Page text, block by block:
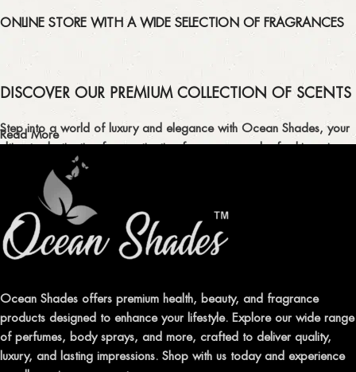
ONLINE STORE WITH A WIDE SELECTION OF FRAGRANCES
DISCOVER OUR PREMIUM COLLECTION OF SCENTS
Step into a world of luxury and elegance with Ocean Shades, your
ultimate destination for captivating fragrances and refreshing air
fresheners in Pakistan.
ELEVATE YOUR SENSES WITH EXQUISITE
FRAGRANCES
Indulge in our premium collection of perfumes, body mists, and
leave a lasting impression.
TRANSFORM YOUR SPACE WITH INVIGORATING
AIR FRESHENERS
Read More
Ocean Shades offers premium health, beauty, and fragrance
products designed to enhance your lifestyle. Explore our wide range
of perfumes, body sprays, and more, crafted to deliver quality,
luxury, and lasting impressions. Shop with us today and experience